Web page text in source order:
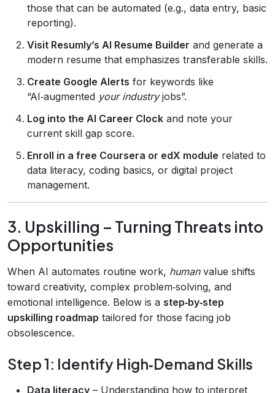
those that can be automated (e.g., data entry, basic
reporting).
Visit Resumly’s AI Resume Builder and generate a
modern resume that emphasizes transferable skills.
Create Google Alerts for keywords like
“AI‑augmented your industryjobs”.
Log into the AI Career Clock and note your
current skill gap score.
Enroll in a free Coursera or edX module related to
data literacy, coding basics, or digital project
management.
3. Upskilling – Turning Threats into
Opportunities
When AI automates routine work, humanvalue shifts
toward creativity, complex problem‑solving, and
emotional intelligence. Below is a step‑by‑step
upskilling roadmap tailored for those facing job
obsolescence.
Step 1: Identify High‑Demand Skills
Data literacy – Understanding how to interpret